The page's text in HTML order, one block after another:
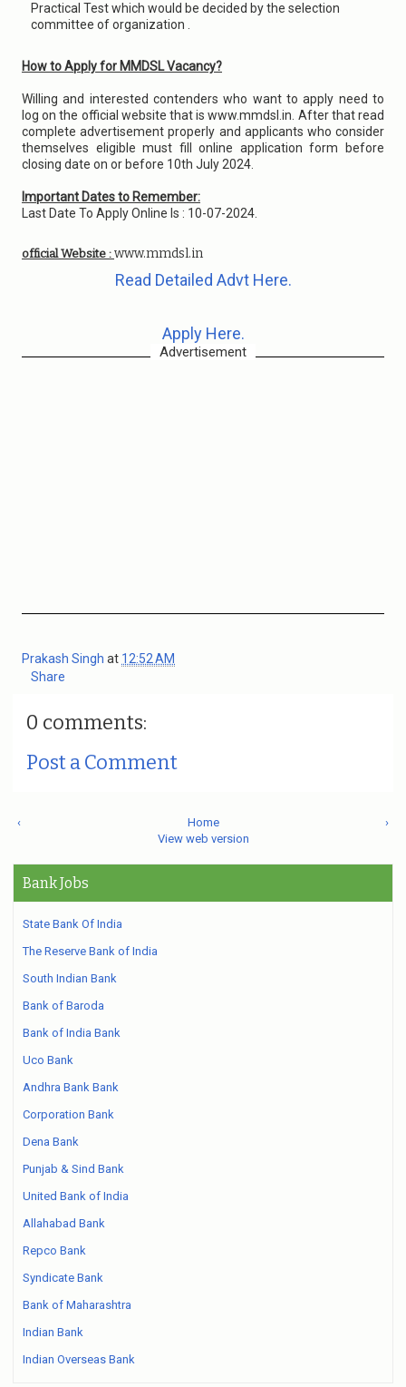
Practical Test which would be decided by the selection
committee of organization .
How to Apply for MMDSL Vacancy?
Willing and interested contenders who want to apply need to
log on the official website that is www.mmdsl.in. After that read
complete advertisement properly and applicants who consider
themselves eligible must fill online application form before
closing date on or before 10th July 2024.
Important Dates to Remember:
Last Date To Apply Online Is : 10-07-2024.
official Website : www.mmdsl.in
Read Detailed Advt Here.
Apply Here.
Advertisement
Prakash Singh at 12:52 AM
Share
0 comments:
Post a Comment
‹ ›
Home
View web version
Bank Jobs
State Bank Of India
The Reserve Bank of India
South Indian Bank
Bank of Baroda
Bank of India Bank
Uco Bank
Andhra Bank Bank
Corporation Bank
Dena Bank
Punjab & Sind Bank
United Bank of India
Allahabad Bank
Repco Bank
Syndicate Bank
Bank of Maharashtra
Indian Bank
Indian Overseas Bank